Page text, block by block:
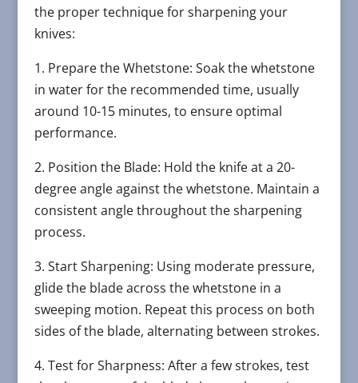
the proper technique for sharpening your
knives:
1. Prepare the Whetstone: Soak the whetstone
in water for the recommended time, usually
around 10-15 minutes, to ensure optimal
performance.
2. Position the Blade: Hold the knife at a 20-
degree angle against the whetstone. Maintain a
consistent angle throughout the sharpening
process.
3. Start Sharpening: Using moderate pressure,
glide the blade across the whetstone in a
sweeping motion. Repeat this process on both
sides of the blade, alternating between strokes.
4. Test for Sharpness: After a few strokes, test